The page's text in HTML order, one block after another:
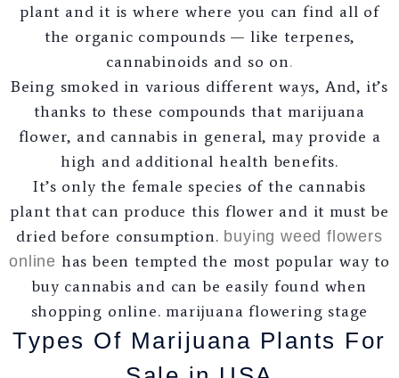
plant and it is where where you can find all of
the organic compounds — like terpenes,
cannabinoids and so on.
Being smoked in various different ways, And, it’s
thanks to these compounds that marijuana
flower, and cannabis in general, may provide a
high and additional health benefits.
It’s only the female species of the cannabis
plant that can produce this flower and it must be
dried before consumption. buying weed flowers
online has been tempted the most popular way to
buy cannabis and can be easily found when
shopping online. marijuana flowering stage
Types Of Marijuana Plants For